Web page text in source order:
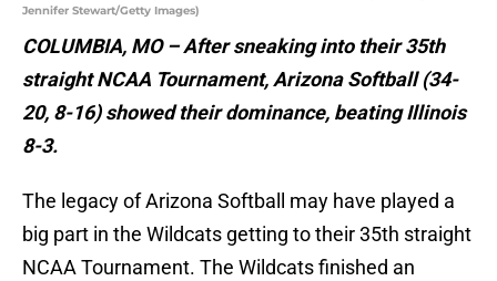
Jennifer Stewart/Getty Images)
COLUMBIA, MO – After sneaking into their 35th
straight NCAA Tournament, Arizona Softball (34-
20, 8-16) showed their dominance, beating Illinois
8-3.
The legacy of Arizona Softball may have played a
big part in the Wildcats getting to their 35th straight
NCAA Tournament. The Wildcats finished an